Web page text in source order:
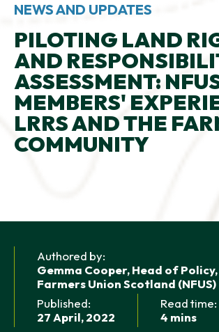
Evidence and insights
Get involved
NEWS AND UPDATES
NEWS AND UPDATES
PILOTING LAND
AND
ASSESSMENT:
MEMBERS'
LRRS AND THE
COMMUNITY
Authored by:
Gemma Cooper, Head of
Farmers Union Scotland (NFUS)
Published:
27 April, 2022
Read time:
4 mins